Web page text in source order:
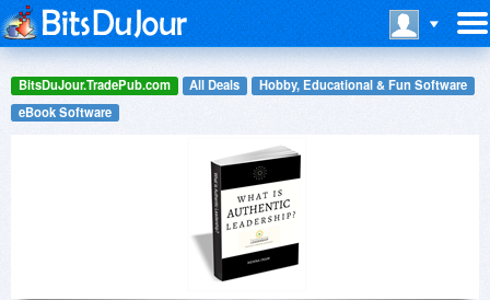
BitsDuJour.TradePub.com All Deals
Hobby, Educational & Fun Software
eBook Software